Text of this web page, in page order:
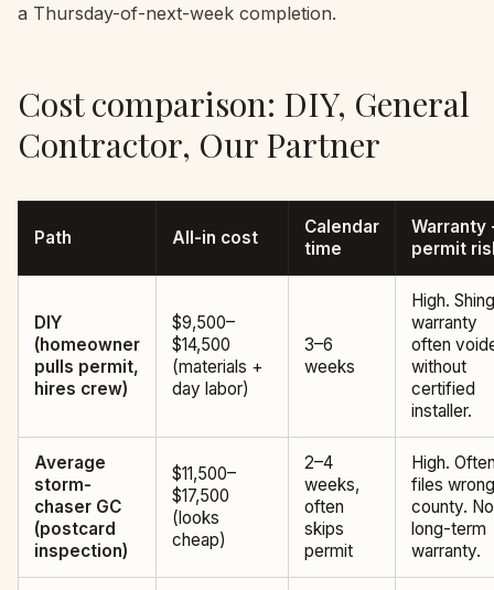
a Thursday-of-next-week completion.
Cost comparison: DIY, General
Contractor, Our Partner
Path All-in cost
Calendar
time
Warranty
permit
DIY
(homeowner
pulls permit,
hires crew)
$9,500–
$14,500
(materials +
day labor)
3–6
weeks
High.
warranty
often
without
certified
installer.
Average
storm-
chaser GC
(postcard
inspection)
$11,500–
$17,500
(looks
cheap)
2–4
weeks,
often
skips
permit
High.
files wrong
county. No
long-term
warranty.